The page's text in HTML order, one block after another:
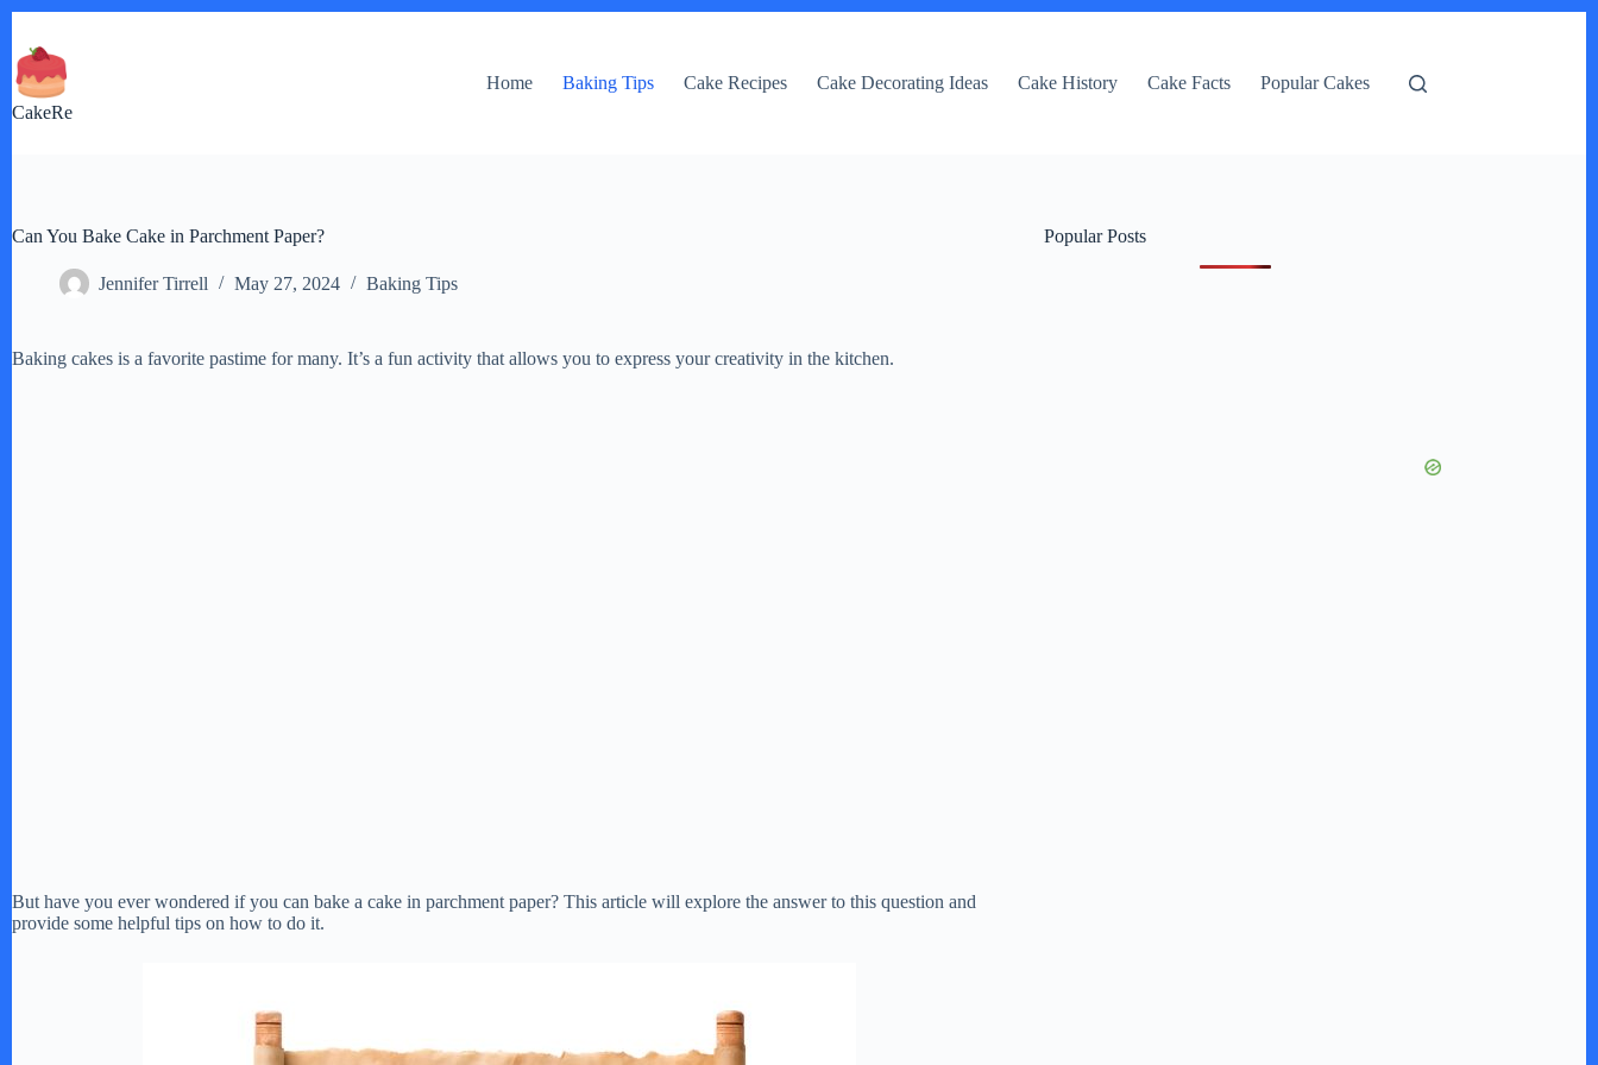
content
CakeRe
Home Baking Tips Cake Recipes Cake Decorating Ideas Cake History Cake Facts Popular Cakes
Can You Bake Cake in Parchment Paper?
Jennifer Tirrell May 27, 2024 Baking Tips
Baking cakes is a favorite pastime for many. It’s a fun activity that allows you to express your creativity in the kitchen.
But have you ever wondered if you can bake a cake in parchment paper? This article will explore the answer to this question and
provide some helpful tips on how to do it.
Popular Posts